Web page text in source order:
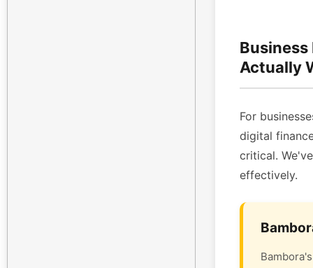
Actually
For
digital
critical.
effectively.